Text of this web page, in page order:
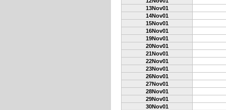
13Nov01
14Nov01
15Nov01
16Nov01
19Nov01
20Nov01
21Nov01
22Nov01
23Nov01
26Nov01
27Nov01
28Nov01
29Nov01
30Nov01